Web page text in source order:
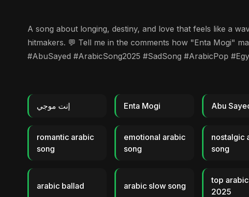
A song about longing, destiny, and love that feels like a
hitmakers. 💬 Tell me in the comments how "Enta Mogi"
#AbuSayed #ArabicSong2025 #SadSong #ArabicPop
إنت موجي Enta Mogi Abu
romantic arabic
song
emotional arabic
song
nostalgic
song
arabic ballad arabic slow song
top
2025